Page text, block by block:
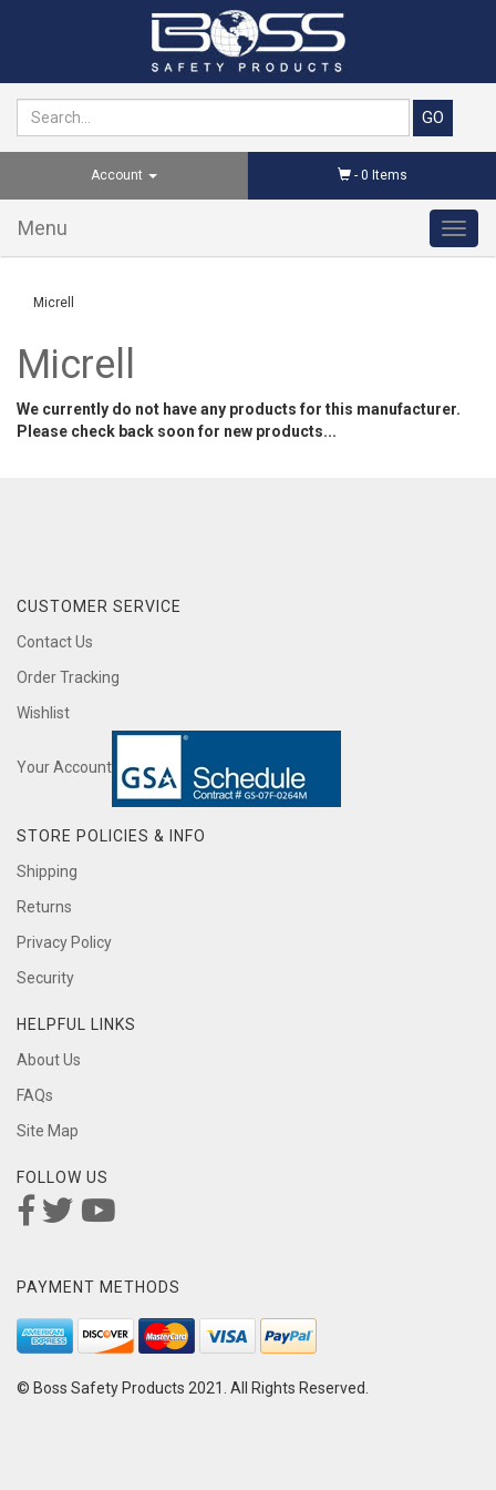
Account - 0 Items
Menu
Micrell
Micrell
We currently do not have any products for this manufacturer.
Please check back soon for new products...
CUSTOMER SERVICE
Contact Us
Order Tracking
Wishlist
Your Account
STORE POLICIES & INFO
Shipping
Returns
Privacy Policy
Security
HELPFUL LINKS
About Us
FAQs
Site Map
FOLLOW US
PAYMENT METHODS
© Boss Safety Products 2021. All Rights Reserved.